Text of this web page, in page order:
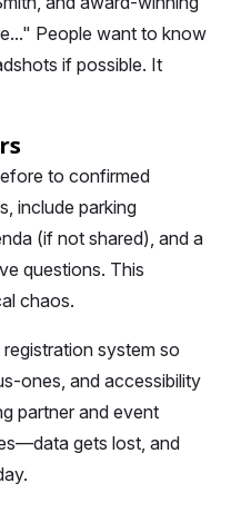
People want to know
if possible. It
to confirmed
include parking
(if not shared), and a
questions. This
chaos.
system so
ones, and accessibility
partner and event
gets lost, and